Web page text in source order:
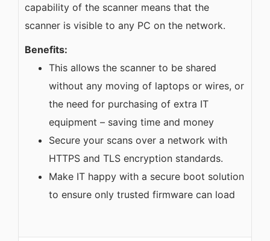
capability of the scanner means that the
scanner is visible to any PC on the network.
Benefits:
This allows the scanner to be shared
without any moving of laptops or wires, or
the need for purchasing of extra IT
equipment – saving time and money
Secure your scans over a network with
HTTPS and TLS encryption standards.
Make IT happy with a secure boot solution
to ensure only trusted firmware can load